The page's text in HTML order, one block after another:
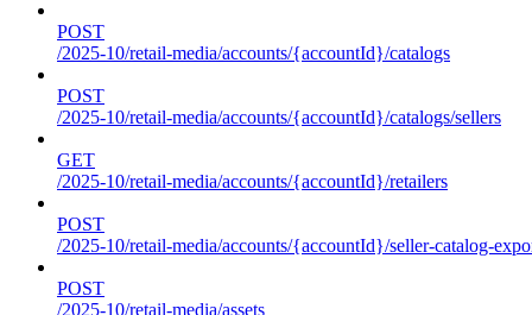
POST
/2025-10/retail-media/accounts/{accountId}/catalogs
POST
/2025-10/retail-media/accounts/{accountId}/catalogs/sellers
GET
/2025-10/retail-media/accounts/{accountId}/retailers
POST
/2025-10/retail-media/accounts/{accountId}/seller-catalog-
POST
/2025-10/retail-media/assets